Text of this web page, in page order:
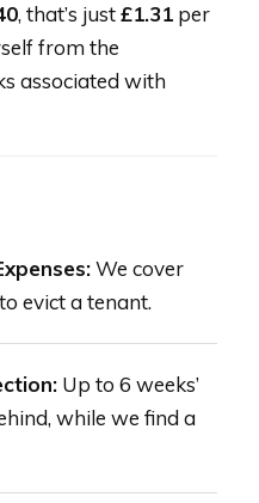
, that’s just£1.31 per
from the
associated with
We cover
evict a tenant.
Up to 6 weeks’
while we find a